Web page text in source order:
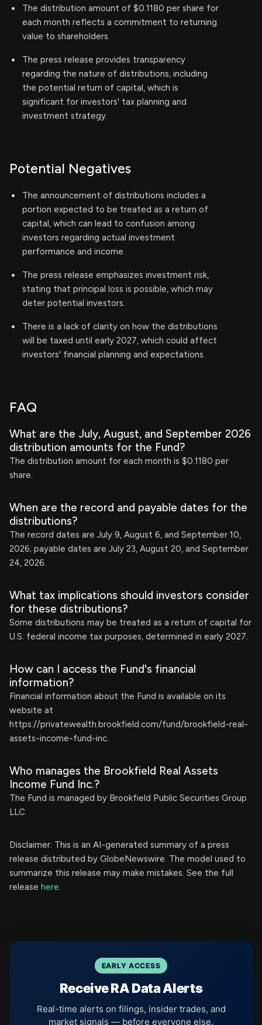
The distribution amount of $0.1180 per share for
each month reflects a commitment to returning
value to shareholders.
The press release provides transparency
regarding the nature of distributions, including
the potential return of capital, which is
significant for investors' tax planning and
investment strategy.
Potential Negatives
The announcement of distributions includes a
portion expected to be treated as a return of
capital, which can lead to confusion among
investors regarding actual investment
performance and income.
The press release emphasizes investment risk,
stating that principal loss is possible, which may
deter potential investors.
There is a lack of clarity on how the distributions
will be taxed until early 2027, which could affect
investors' financial planning and expectations.
FAQ
What are the July, August, and September 2026
distribution amounts for the Fund?
The distribution amount for each month is $0.1180 per
share.
When are the record and payable dates for the
distributions?
The record dates are July 9, August 6, and September 10,
2026; payable dates are July 23, August 20, and September
24, 2026.
What tax implications should investors consider
for these distributions?
Some distributions may be treated as a return of capital for
U.S. federal income tax purposes, determined in early 2027.
How can I access the Fund's financial
information?
Financial information about the Fund is available on its
website at
https://privatewealth.brookfield.com/fund/brookfield-real-
assets-income-fund-inc.
Who manages the Brookfield Real Assets
Income Fund Inc.?
The Fund is managed by Brookfield Public Securities Group
LLC.
Disclaimer: This is an AI-generated summary of a press
release distributed by GlobeNewswire. The model used to
summarize this release may make mistakes. See the full
release here.
EARLY ACCESS
Receive RA Data Alerts
Real-time alerts on filings, insider trades, and
market signals — before everyone else.